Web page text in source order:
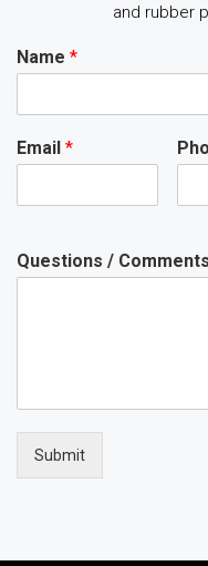
and rubber
Name *
Email *
Questions / Comments
Submit